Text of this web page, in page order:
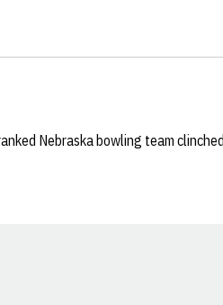
Nebraska bowling team